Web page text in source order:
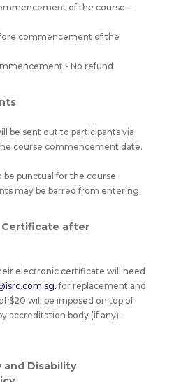
of the course –
commencement of the
- No refund
be sent out to participants via
course commencement date.
be punctual for the course
may be barred from entering.
after
electronic certificate will need
for replacement and
$20 will be imposed on top of
accreditation body (if any).
and Disability